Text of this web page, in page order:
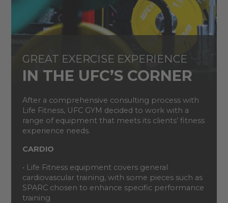
GREAT EXERCISE EXPERIENCE
IN THE UFC’S CORNER
After a comprehensive consulting process with
Life Fitness, UFC GYM decided to work with a
range of equipment that meets its clients’ fitness
experience needs.
CARDIO
• Life Fitness equipment covers general
cardiovascular training, with some pieces such as
SPARC chosen to enhance specific performance
training